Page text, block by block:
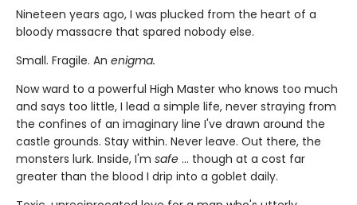
Nineteen years ago, I was plucked from the heart of a
bloody massacre that spared nobody else.
Small. Fragile. An enigma.
Now ward to a powerful High Master who knows too much
and says too little, I lead a simple life, never straying from
the confines of an imaginary line I've drawn around the
castle grounds. Stay within. Never leave. Out there, the
monsters lurk. Inside, I'm safe ... though at a cost far
greater than the blood I drip into a goblet daily.